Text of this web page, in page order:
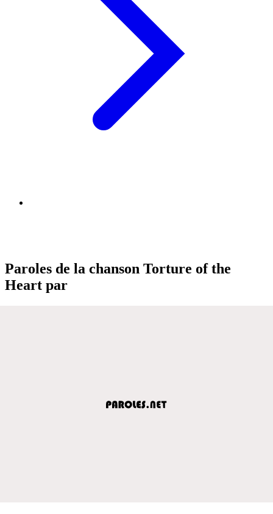
Paroles de la chanson Torture of the
Heart par